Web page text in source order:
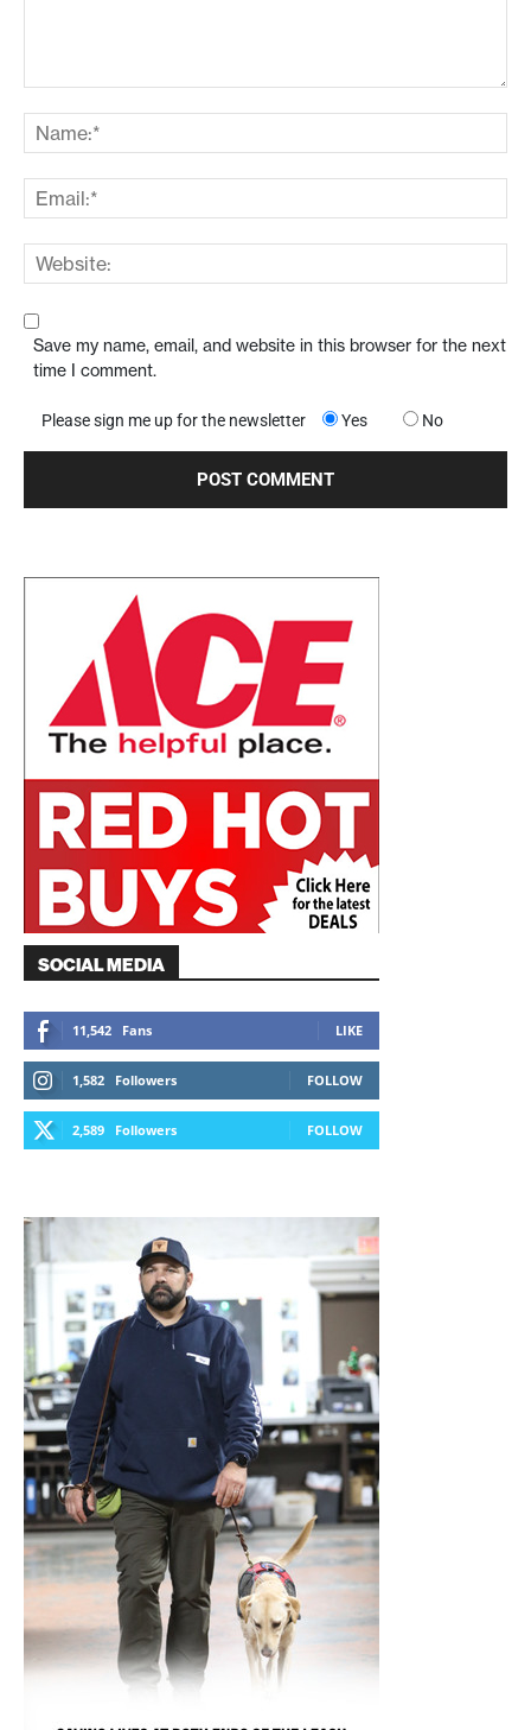
Save my name, email, and website in this browser for the next
time I comment.
Please sign me up for the newsletter Yes No
SOCIAL MEDIA
11,542 Fans LIKE
1,582 Followers FOLLOW
2,589 Followers FOLLOW